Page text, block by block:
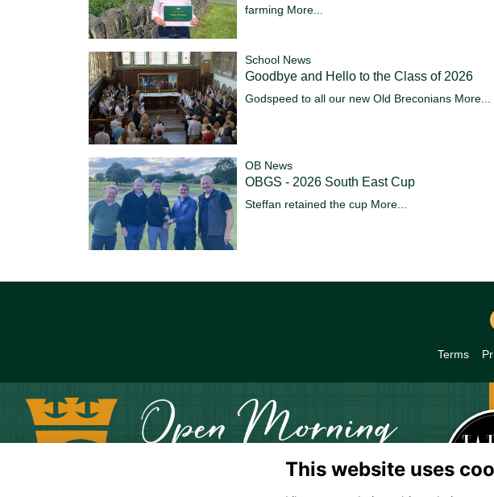
farming More...
School News
Goodbye and Hello to the Class of 2026
Godspeed to all our new Old Breconians More...
OB News
OBGS - 2026 South East Cup
Steffan retained the cup More...
Terms
This website uses